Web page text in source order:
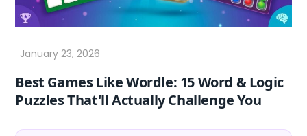
Best Games Like Wordle: 15 Word & Logic
Puzzles That'll Actually Challenge You